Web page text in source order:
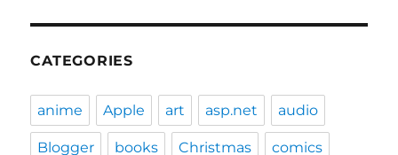
CATEGORIES
anime Apple art asp.net audio
Blogger books Christmas comics